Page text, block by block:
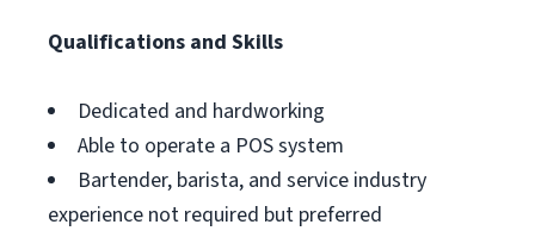
Qualifications and Skills
Dedicated and hardworking
Able to operate a POS system
Bartender, barista, and service industry
experience not required but preferred